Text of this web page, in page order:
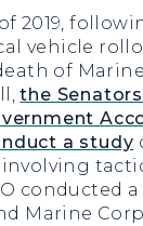
2019,
vehicle
of Marine
the
a study
conducted a
Marine